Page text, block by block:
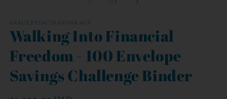
GRACEBYFAITHANDGRACE
Walking Into Financial
Freedom - 100 Envelope
Savings Challenge Binder